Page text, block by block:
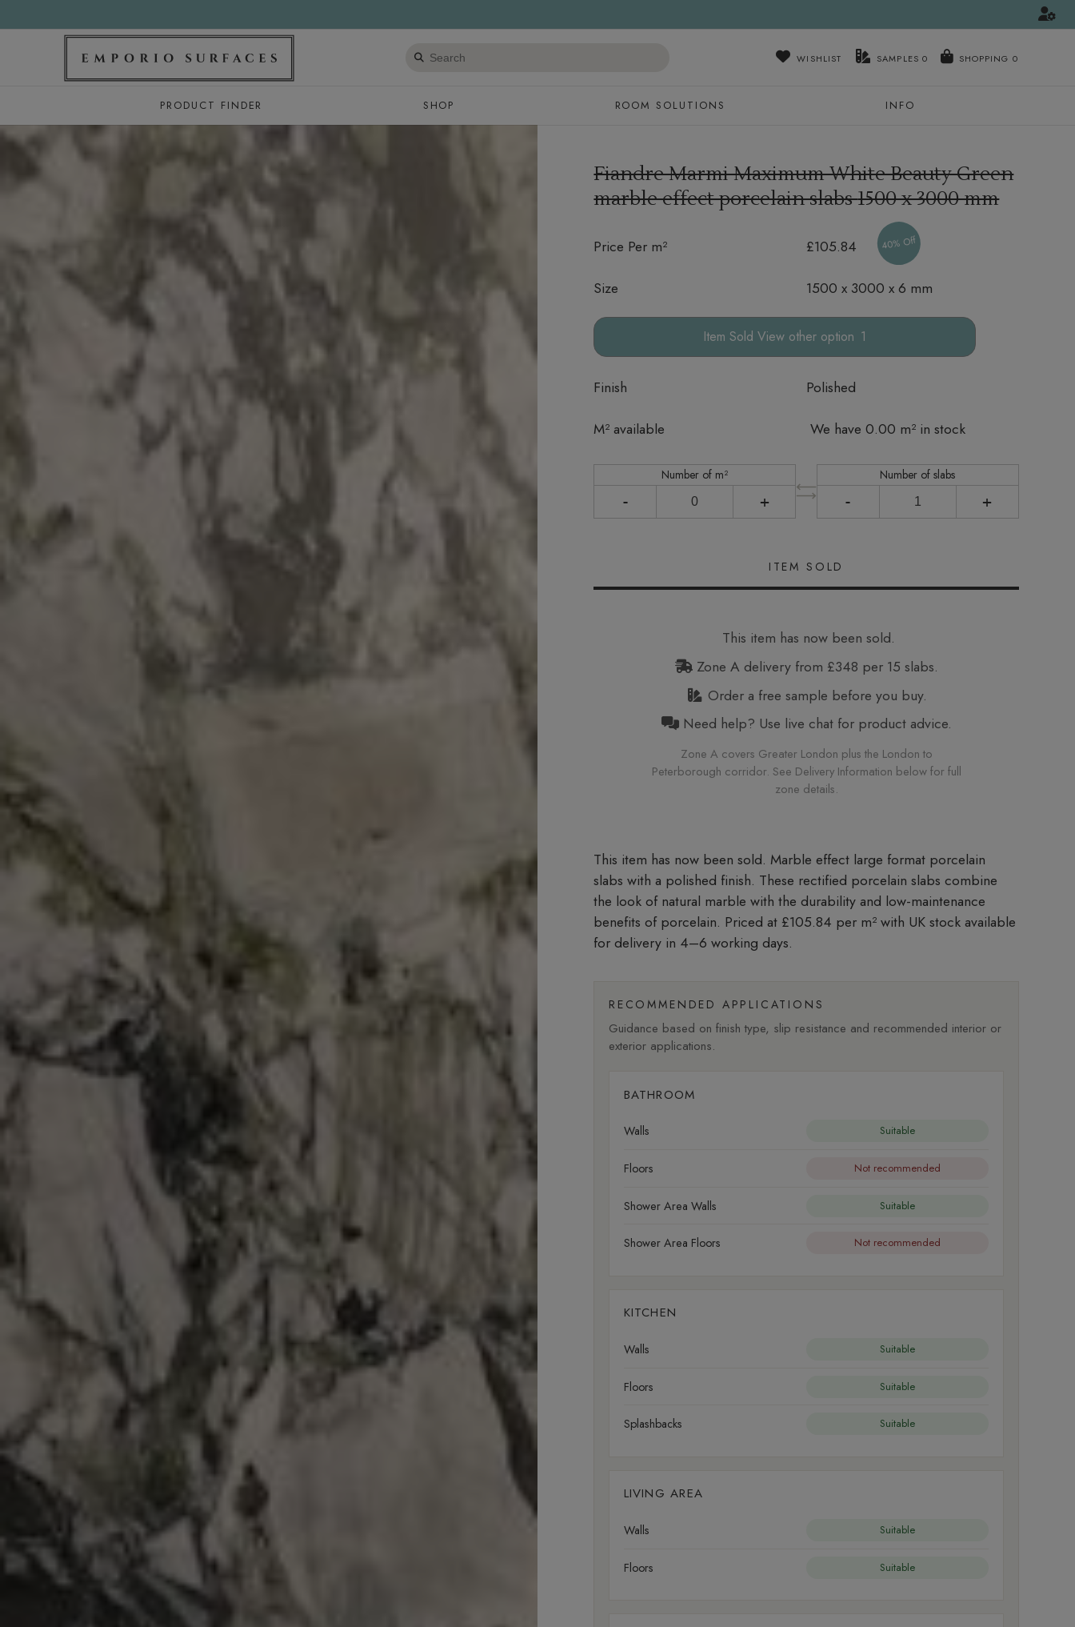
Search
WISHLIST SAMPLES 0
PRODUCT FINDER SHOP ROOM SOLUTIONS INFO
Fiandre Marmi Maximum White Beauty Green
marble effect porcelain slabs1500 x 3000 mm
Price Per m² £105.84 40% Off
Size 1500 x 3000 x 6 mm
other option
Finish Polished
M² available
In stock We have 0.00 m² in stock
Number of m²
- +
Number of slabs
- +
This item has now been sold.
Zone A delivery from £348 per 15 slabs.
Order a free sample before you buy.
Need help? Use live chat for product advice.
Zone A covers Greater London plus the London to
Peterborough corridor. See Delivery Information below for full
zone details.
Marble effect large format porcelain
slabs with a polished finish. These rectified porcelain slabs combine
the look of natural marble with the durability and low-maintenance
benefits of porcelain. Priced at £105.84 per m²with UK stock available
for delivery in 4–6 working days.
RECOMMENDED APPLICATIONS
Guidance based on finish type, slip resistance and recommended interior or
exterior applications.
BATHROOM
Walls Suitable
Floors Not recommended
Shower Area Walls Suitable
Shower Area Floors Not recommended
KITCHEN
Walls Suitable
Floors Suitable
Splashbacks Suitable
LIVING AREA
Walls Suitable
Floors Suitable